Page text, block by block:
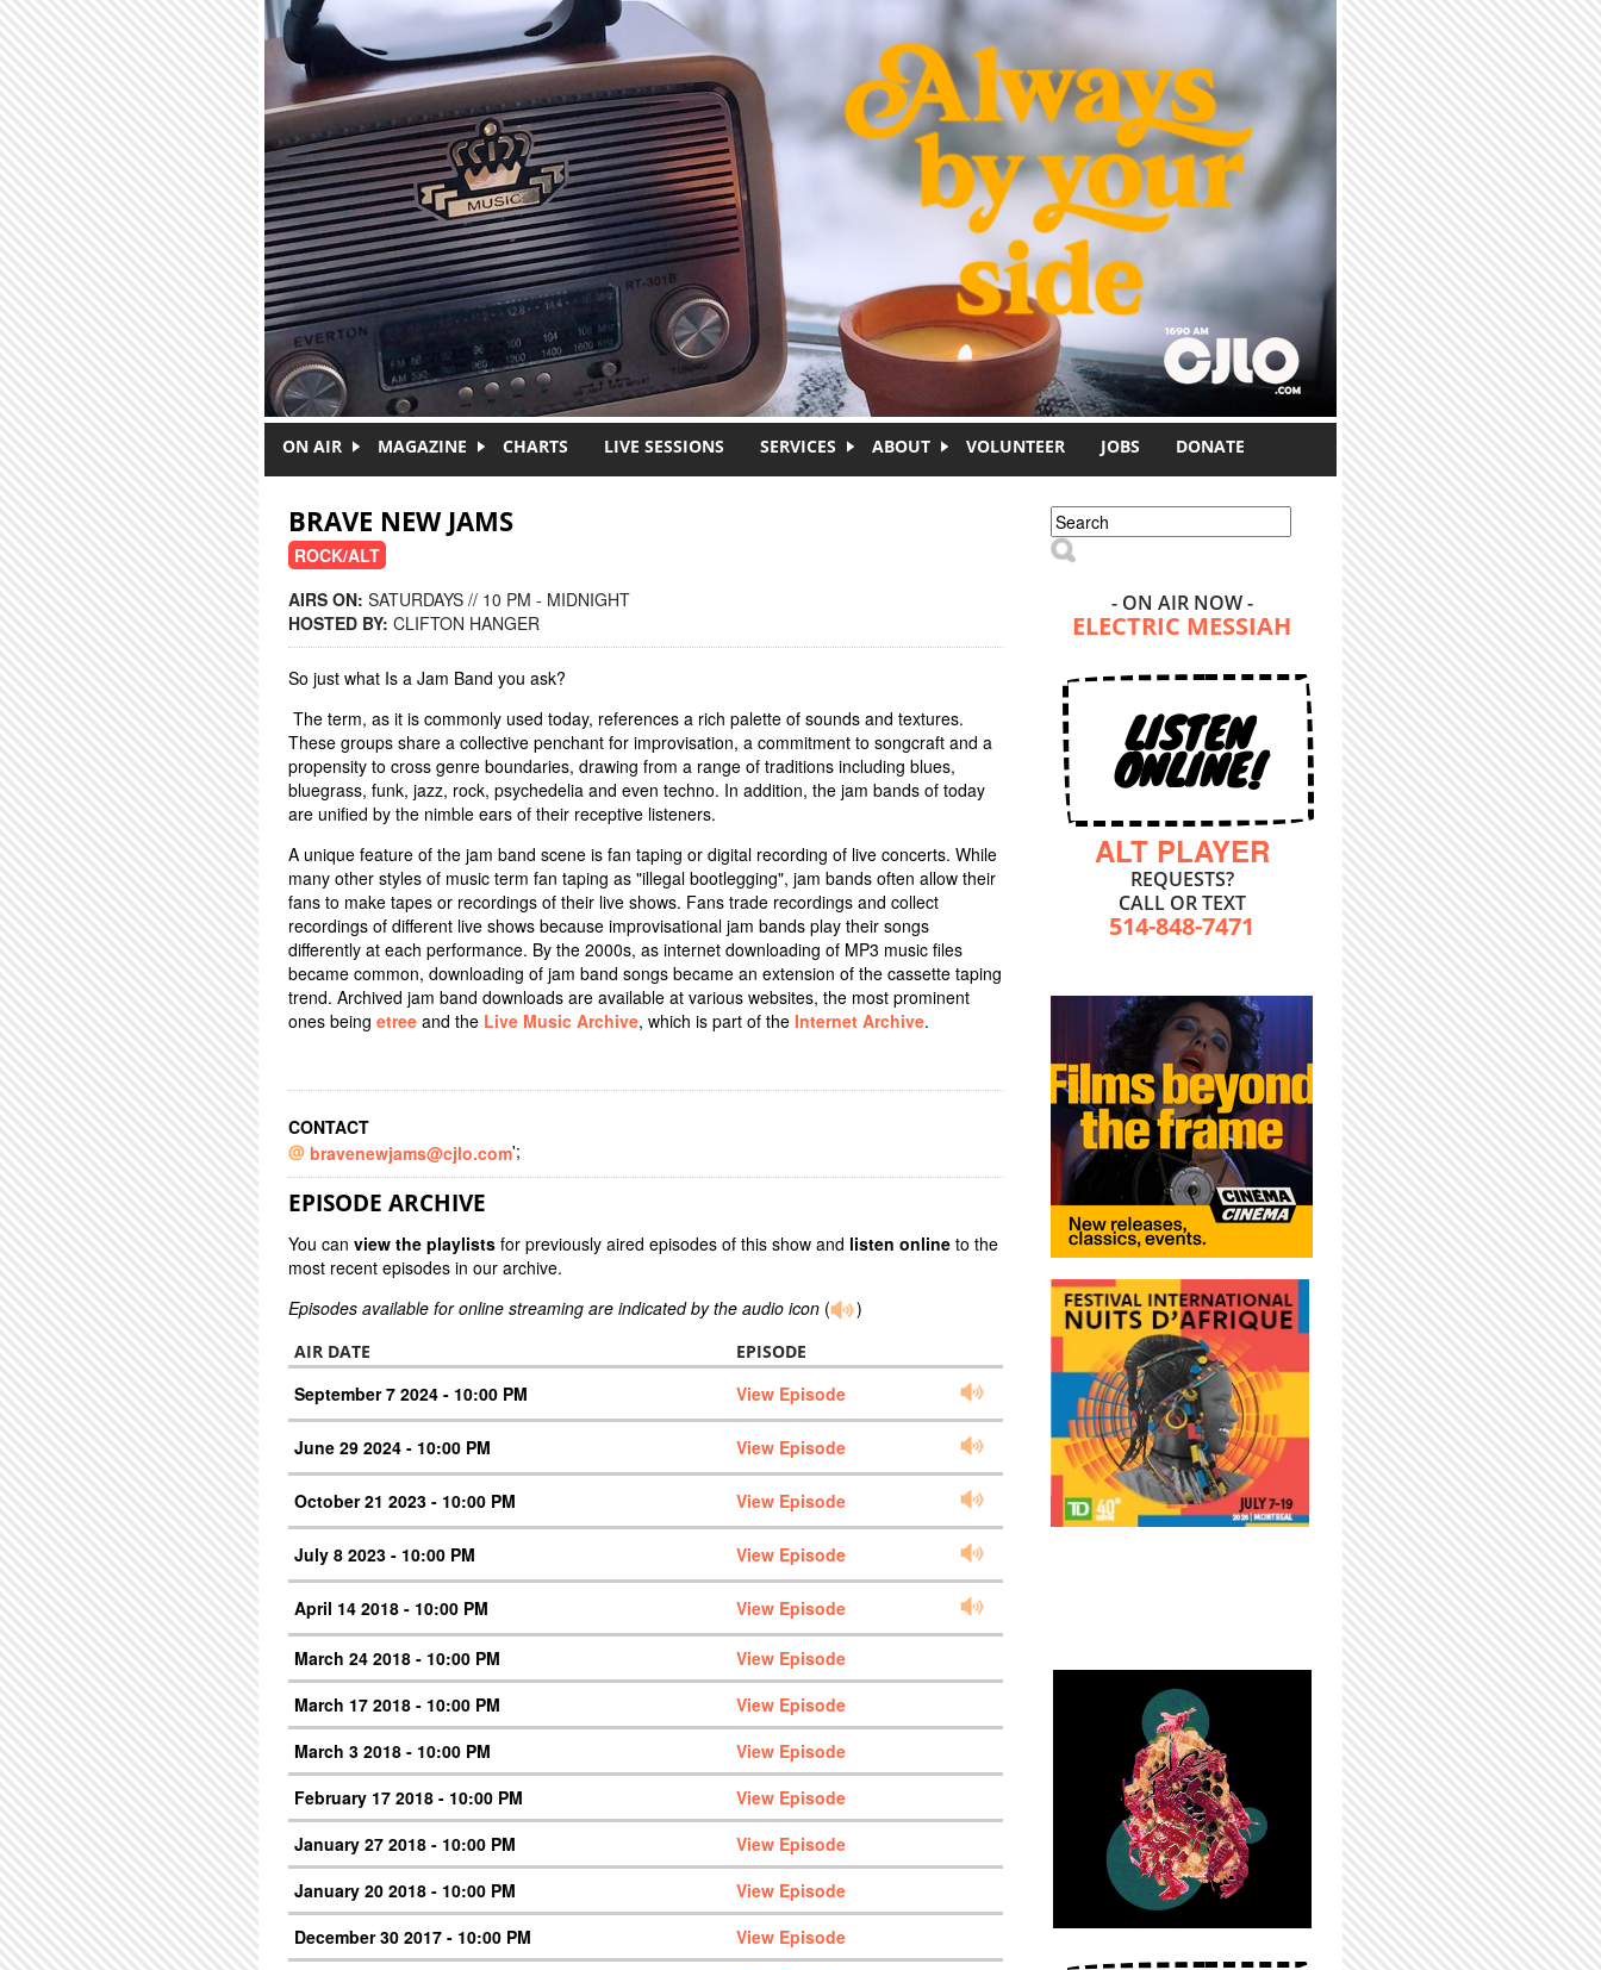
ON AIR MAGAZINE CHARTS LIVE SESSIONS SERVICES ABOUT VOLUNTEER JOBS DONATE
BRAVE NEW JAMS
ROCK/ALT
AIRS ON: SATURDAYS // 10 PM - MIDNIGHT
HOSTED BY: CLIFTON HANGER
So just what Is a Jam Band you ask?
The term, as it is commonly used today, references a rich palette of sounds and textures.
These groups share a collective penchant for improvisation, a commitment to songcraft and a
propensity to cross genre boundaries, drawing from a range of traditions including blues,
bluegrass, funk, jazz, rock, psychedelia and even techno. In addition, the jam bands of today
are unified by the nimble ears of their receptive listeners.
A unique feature of the jam band scene is fan taping or digital recording of live concerts. While
many other styles of music term fan taping as "illegal bootlegging", jam bands often allow their
fans to make tapes or recordings of their live shows. Fans trade recordings and collect
recordings of different live shows because improvisational jam bands play their songs
differently at each performance. By the 2000s, as internet downloading of MP3 music files
became common, downloading of jam band songs became an extension of the cassette taping
trend. Archived jam band downloads are available at various websites, the most prominent
ones being etree and the Live Music Archive, which is part of the Internet Archive.
CONTACT
bravenewjams@cjlo.com';
EPISODE ARCHIVE
You can view the playlists for previously aired episodes of this show and listen online to the
most recent episodes in our archive.
Episodes available for online streaming are indicated by the audio icon ( )
AIR DATE EPISODE
September 7 2024 - 10:00 PM View Episode
June 29 2024 - 10:00 PM View Episode
October 21 2023 - 10:00 PM View Episode
July 8 2023 - 10:00 PM View Episode
April 14 2018 - 10:00 PM View Episode
March 24 2018 - 10:00 PM
View Episode
March 17 2018 - 10:00 PM
View Episode
March 3 2018 - 10:00 PM
View Episode
February 17 2018 - 10:00 PM
View Episode
January 27 2018 - 10:00 PM
View Episode
January 20 2018 - 10:00 PM
View Episode
December 30 2017 - 10:00 PM
View Episode
Search form
Search
- ON AIR NOW -
ELECTRIC MESSIAH
LISTEN
ONLINE!
ALT PLAYER
REQUESTS?
CALL OR TEXT
514-848-7471